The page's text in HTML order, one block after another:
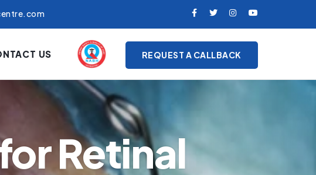
US REQUEST A CALLBACK
Retinal